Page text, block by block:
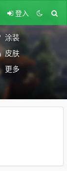
登入
涂装
皮肤
更多